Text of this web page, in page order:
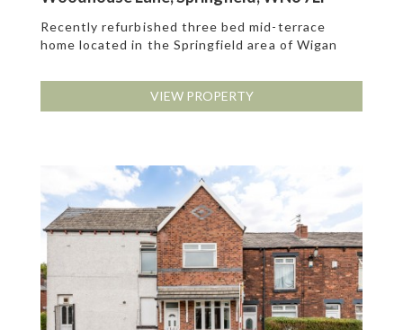
Recently refurbished three bed mid-terrace
home located in the Springfield area of Wigan
VIEW PROPERTY